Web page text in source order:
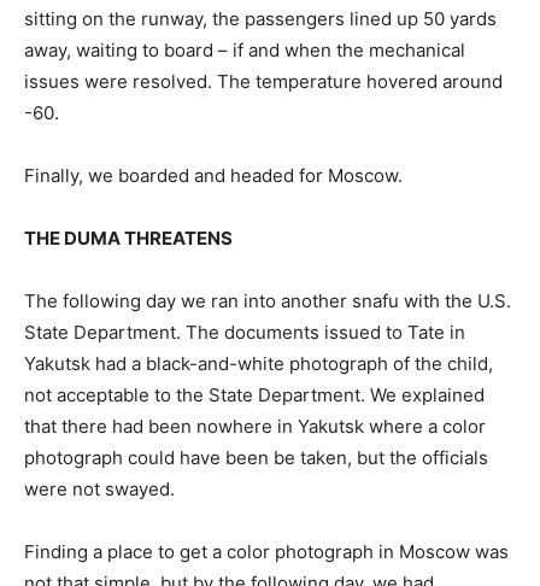
sitting on the runway, the passengers lined up 50 yards
away, waiting to board – if and when the mechanical
issues were resolved. The temperature hovered around
-60.
Finally, we boarded and headed for Moscow.
THE DUMA THREATENS
The following day we ran into another snafu with the U.S.
State Department. The documents issued to Tate in
Yakutsk had a black-and-white photograph of the child,
not acceptable to the State Department. We explained
that there had been nowhere in Yakutsk where a color
photograph could have been be taken, but the officials
were not swayed.
Finding a place to get a color photograph in Moscow was